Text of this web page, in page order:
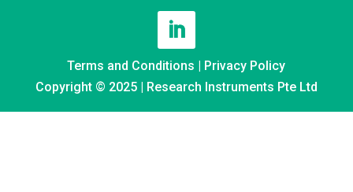
Terms and Conditions
Privacy Policy
Copyright © 2025 | Research Instruments Pte Ltd